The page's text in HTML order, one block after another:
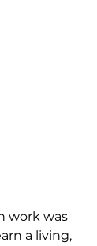
work was
a living,